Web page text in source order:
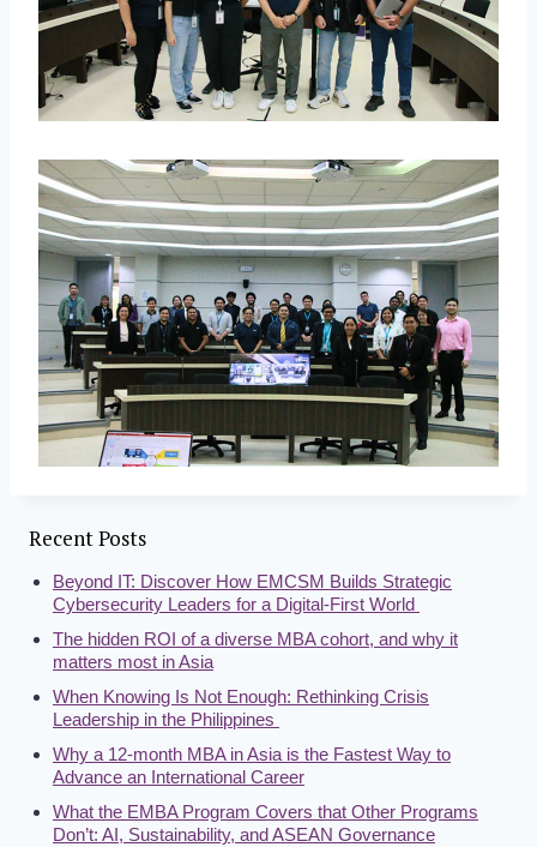
Recent Posts
Beyond IT: Discover How EMCSM Builds Strategic
Cybersecurity Leaders for a Digital-First World
The hidden ROI of a diverse MBA cohort, and why it
matters most in Asia
When Knowing Is Not Enough: Rethinking Crisis
Leadership in the Philippines
Why a 12-month MBA in Asia is the Fastest Way to
Advance an International Career
What the EMBA Program Covers that Other Programs
Don’t: AI, Sustainability, and ASEAN Governance